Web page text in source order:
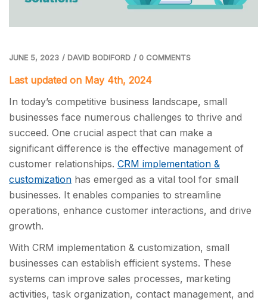
JUNE 5, 2023 / DAVID BODIFORD / 0 COMMENTS
Last updated on May 4th, 2024
In today’s competitive business landscape, small
businesses face numerous challenges to thrive and
succeed. One crucial aspect that can make a
significant difference is the effective management of
customer relationships. CRM implementation &
customization has emerged as a vital tool for small
businesses. It enables companies to streamline
operations, enhance customer interactions, and drive
growth.
With CRM implementation & customization, small
businesses can establish efficient systems. These
systems can improve sales processes, marketing
activities, task organization, contact management, and